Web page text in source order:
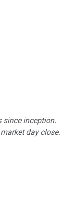
since inception.
day close.